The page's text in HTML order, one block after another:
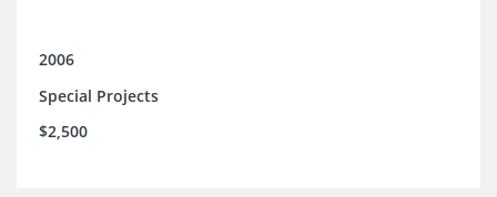
2006
Special Projects
$2,500